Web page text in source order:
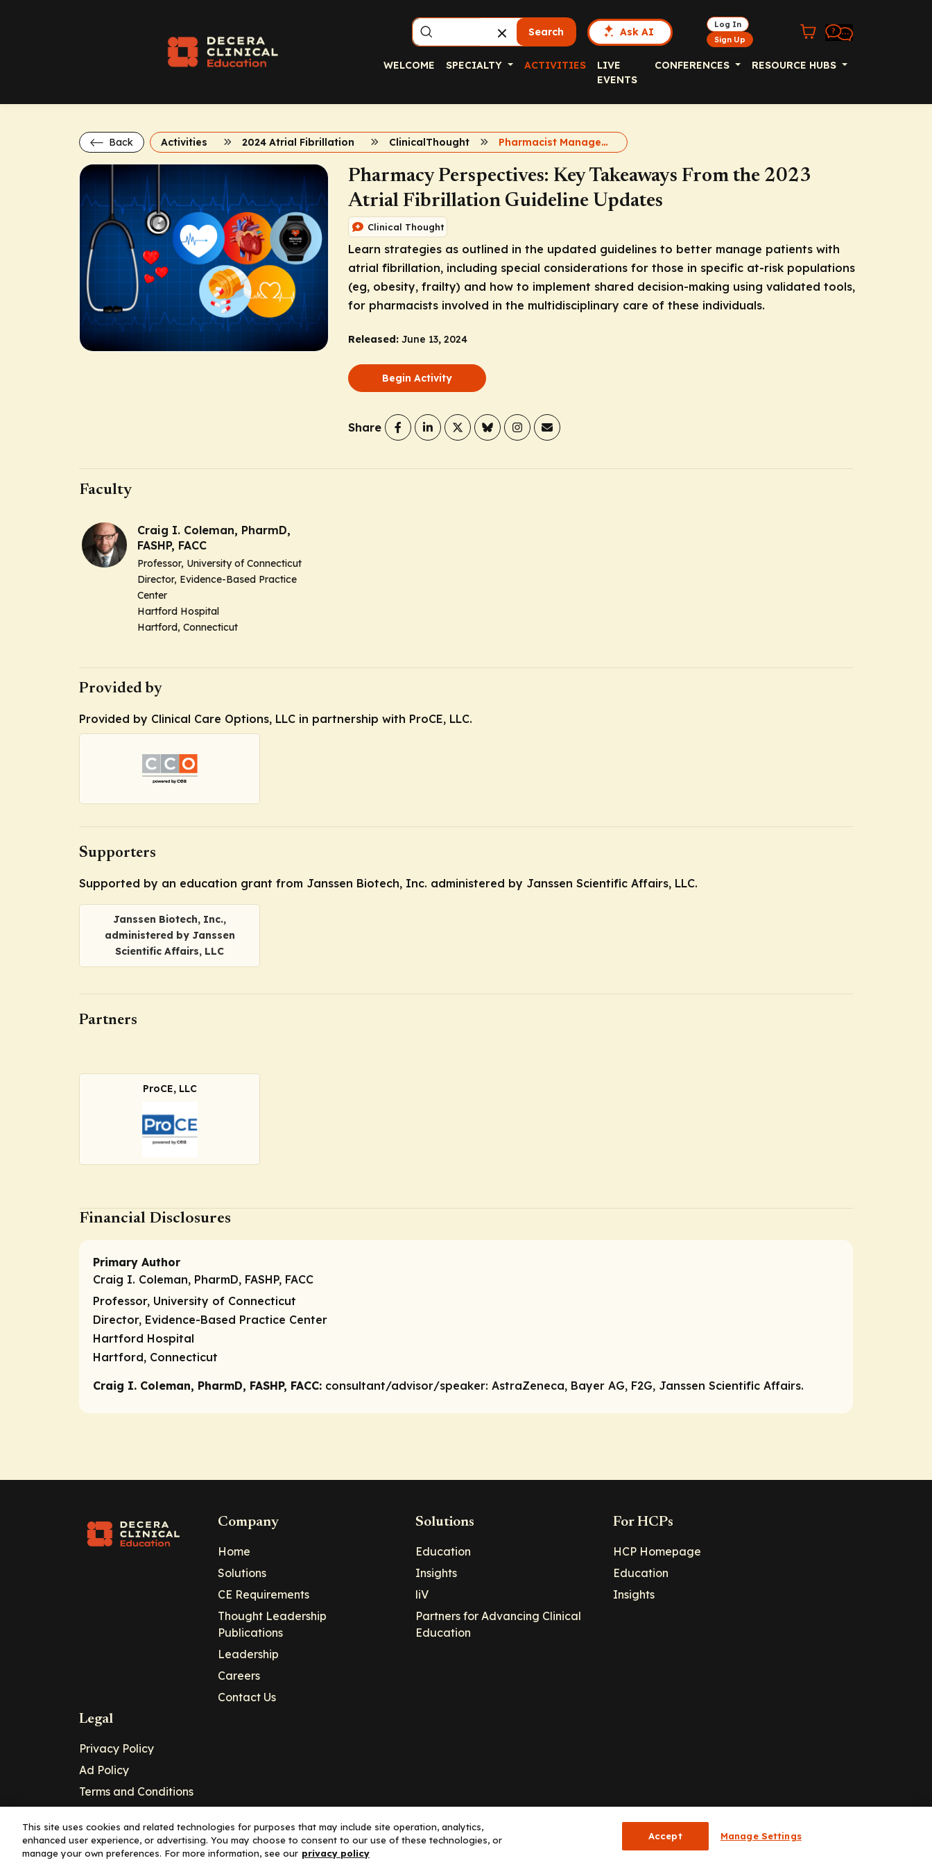
Search Ask AI
Log In
Sign Up
WELCOME SPECIALTY ACTIVITIES
LIVE
EVENTS
CONFERENCES RESOURCE HUBS
Back Activities 2024 Atrial Fibrillation ClinicalThought Pharmacist Management of Atrial Fibrillation
Pharmacy Perspectives: Key Takeaways From the 2023
Atrial Fibrillation Guideline Updates
Clinical Thought
Learn strategies as outlined in the updated guidelines to better manage patients with
atrial fibrillation, including special considerations for those in specific at-risk populations
(eg, obesity, frailty) and how to implement shared decision-making using validated tools,
for pharmacists involved in the multidisciplinary care of these individuals.
Released: June 13, 2024
Begin Activity
Share
Faculty
Craig I. Coleman, PharmD,
FASHP, FACC
Professor, University of Connecticut
Director, Evidence-Based Practice
Center
Hartford Hospital
Hartford, Connecticut
Provided by
Provided by Clinical Care Options, LLC in partnership with ProCE, LLC.
Supporters
Supported by an education grant from Janssen Biotech, Inc. administered by Janssen Scientific Affairs, LLC.
Janssen Biotech, Inc.,
administered by Janssen
Scientific Affairs, LLC
Partners
ProCE, LLC
Financial Disclosures
Primary Author
Craig I. Coleman, PharmD, FASHP, FACC
Professor, University of Connecticut
Director, Evidence-Based Practice Center
Hartford Hospital
Hartford, Connecticut
Craig I. Coleman, PharmD, FASHP, FACC: consultant/advisor/speaker: AstraZeneca, Bayer AG, F2G, Janssen Scientific Affairs.
Company
Home
Solutions
CE Requirements
Thought Leadership
Publications
Leadership
Careers
Contact Us
Solutions
Education
Insights
liV
Partners for Advancing Clinical
Education
For HCPs
HCP Homepage
Education
Insights
Legal
Privacy Policy
Ad Policy
Terms and Conditions
Copyright© 2026 - Clinical Education Alliance, LLC dba Decera Clinical - All Rights Reserved
This site uses cookies and related technologies for purposes that may include site operation, analytics,
enhanced user experience, or advertising. You may choose to consent to our use of these technologies, or
manage your own preferences. For more information, see our privacy policy
Accept Manage Settings